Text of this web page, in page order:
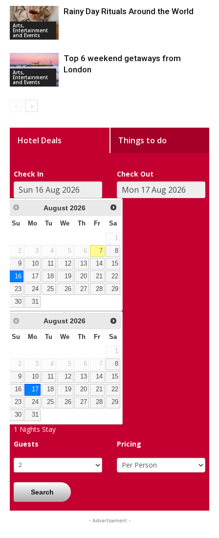
Arts,
Entertainment
and Events
Rainy Day Rituals Around the World
Arts,
Entertainment
and Events
Top 6 weekend getaways from
London
Hotel Deals Things to do
Check In Check Out
August 2026
Su Mo Tu We Th Fr Sa
1
2
3 4 5 6 7
8
9
10 11 12 13 14
15
16
17 18 19 20 21
22
23
24 25 26 27 28
29
30
31
August 2026
Su Mo Tu We Th Fr Sa
1
2
3 4 5 6 7
8
9
10 11 12 13 14
15
16
17 18 19 20 21
22
23
24 25 26 27 28
29
30
31
1 Nights Stay
Guests
Pricing
Search
- Advertisement -